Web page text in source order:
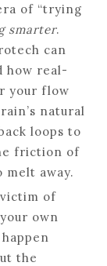
of “trying
smarter.
can
how real-
your flow
natural
loops to
friction of
away.
of
own
the